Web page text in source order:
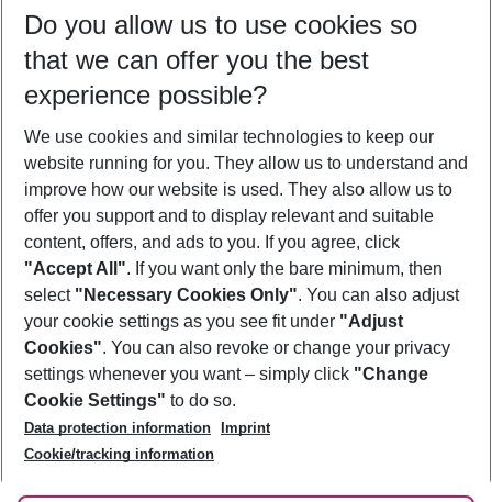
08/08/26 –06/08/27 5-8 nights
Who will travel
2 adults No children
Show more filter
Footer
Footer navigation
About Us
Best Price Guarantee
Change Cookie Settings
Cookie Policy
Facts
Service & Help
Accessible Travel
Check-in
Follow Us
Do you allow us to use cookies so
that we can offer you the best
experience possible?
We use cookies and similar technologies to keep our
website running for you. They allow us to understand and
improve how our website is used. They also allow us to
offer you support and to display relevant and suitable
content, offers, and ads to you. If you agree, click
"Accept All". If you want only the bare minimum, then
select "Necessary Cookies Only". You can also adjust
your cookie settings as you see fit under "Adjust
Cookies". You can also revoke or change your privacy
settings whenever you want – simply click "Change
Cookie Settings" to do so.
Data protection information
Imprint
Cookie/tracking information